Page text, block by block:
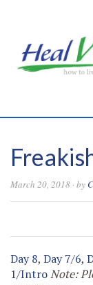
March 20, 2018 · by
Day 8, Day 7/6,
1/IntroNote: